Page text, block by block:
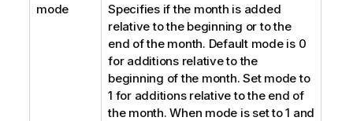
mode
Specifies if the month is added
relative to the beginning or to the
end of the month. Default mode is 0
for additions relative to the
beginning of the month. Set mode to
1 for additions relative to the end of
the month. When mode is set to 1 and